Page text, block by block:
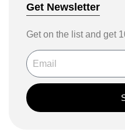
Get Newsletter
Get on the list and get